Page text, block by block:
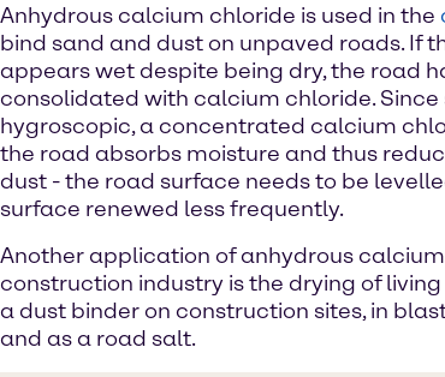
Anhydrous calcium chloride is used in the
bind sand and dust on unpaved roads. If
appears wet despite being dry, the road
consolidated with calcium chloride. Since
hygroscopic, a concentrated calcium
the road absorbs moisture and thus
dust - the road surface needs to be
surface renewed less frequently.
Another application of anhydrous
construction industry is the drying of living
a dust binder on construction sites, in
and as a road salt.